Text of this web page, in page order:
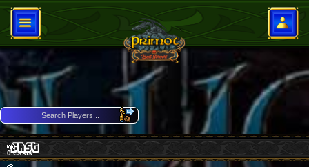
0Casts